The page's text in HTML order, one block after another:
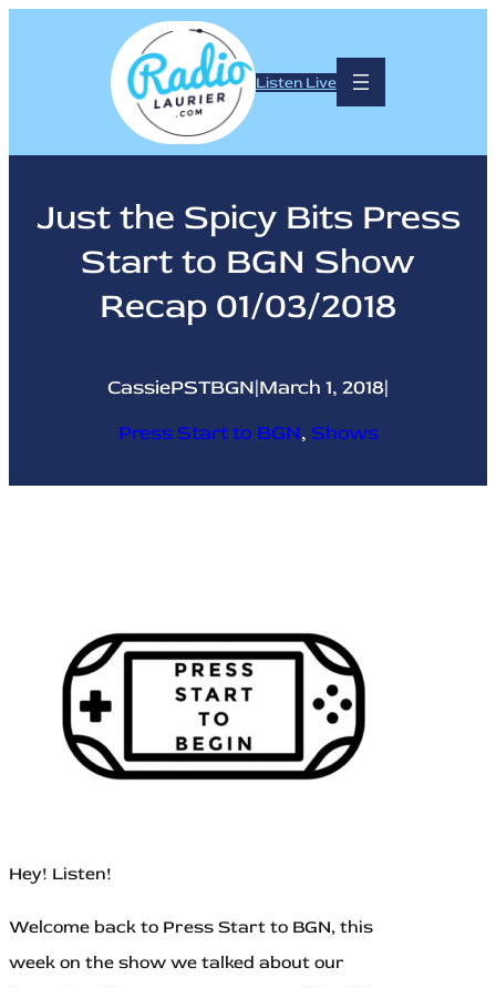
Listen Live
Just the Spicy Bits Press
Start to BGN Show
Recap 01/03/2018
CassiePSTBGN|March 1, 2018|
Press Start to BGN, Shows
Hey! Listen!
Welcome back to Press Start to BGN, this
week on the show we talked about our